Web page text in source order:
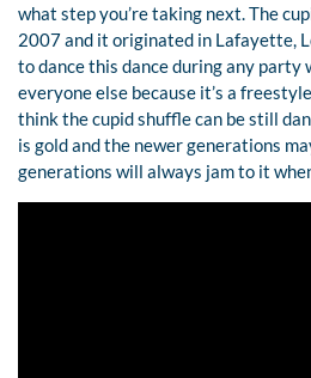
what step you’re taking next. The
2007 and it originated in Lafayette,
to dance this dance during any party
everyone else because it’s a
think the cupid shuffle can be still
is gold and the newer generations
generations will always jam to it